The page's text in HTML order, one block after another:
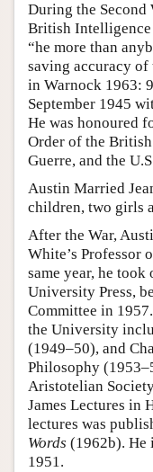
During the Second
British Intelligence
“he more than
saving accuracy
in Warnock 1963:
September 1945
He was honoured
Order of the
Guerre, and the
Austin Married
children, two girls
After the War,
White’s Professor
same year, he
University Press,
Committee in
the University
(1949–50), and
Philosophy
Aristotelian
James Lectures in
lectures was
Words (1962b). He
1951.